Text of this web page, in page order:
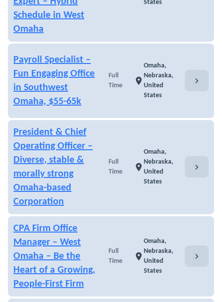
Schedule in West
Omaha
States
Payroll Specialist –
Fun Engaging Office
in Southwest
Omaha, $55-65k
Full
Time
location_on
Omaha,
Nebraska,
United
States
chevron_right
President & Chief
Operating Officer –
Diverse, stable &
morally strong
Omaha-based
Corporation
Full
Time
location_on
Omaha,
Nebraska,
United
States
chevron_right
CPA Firm Office
Manager – West
Omaha – Be the
Heart of a Growing,
People-First Firm
Full
Time
location_on
Omaha,
Nebraska,
United
States
chevron_right